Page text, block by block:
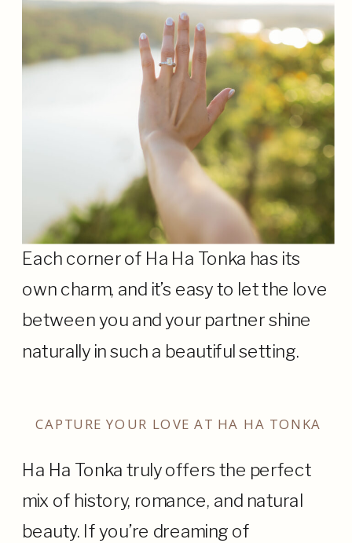
Each corner of Ha Ha Tonka has its
own charm, and it’s easy to let the love
between you and your partner shine
naturally in such a beautiful setting.
CAPTURE YOUR LOVE AT HA HA TONKA
Ha Ha Tonka truly offers the perfect
mix of history, romance, and natural
beauty. If you’re dreaming of